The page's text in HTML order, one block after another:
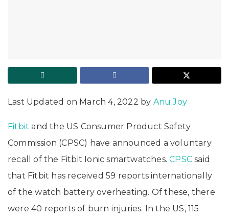
Last Updated on March 4, 2022 by Anu Joy
Fitbit and the US Consumer Product Safety
Commission (CPSC) have announced a voluntary
recall of the Fitbit Ionic smartwatches.CPSC said
that Fitbit has received 59 reports internationally
of the watch battery overheating. Of these, there
were 40 reports of burn injuries. In the US, 115